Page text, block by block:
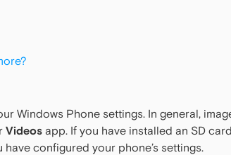
Windows Phone settings. In general,
Videos app. If you have installed an SD
configured your phone’s settings.